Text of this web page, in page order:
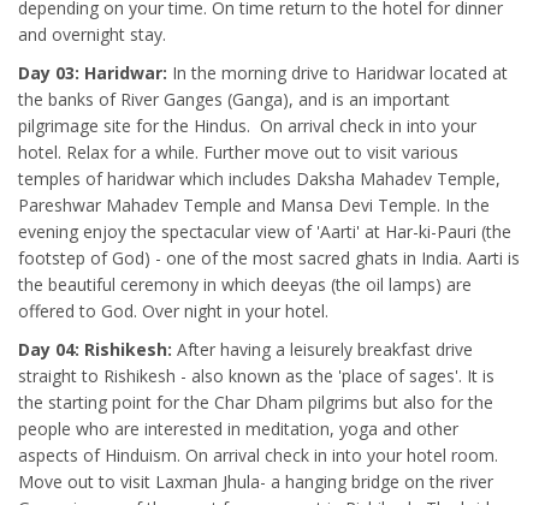
depending on your time. On time return to the hotel for dinner
and overnight stay.
Day 03: Haridwar: In the morning drive to Haridwar located at
the banks of River Ganges (Ganga), and is an important
pilgrimage site for the Hindus. On arrival check in into your
hotel. Relax for a while. Further move out to visit various
temples of haridwar which includes Daksha Mahadev Temple,
Pareshwar Mahadev Temple and Mansa Devi Temple. In the
evening enjoy the spectacular view of 'Aarti' at Har-ki-Pauri (the
footstep of God) - one of the most sacred ghats in India. Aarti is
the beautiful ceremony in which deeyas (the oil lamps) are
offered to God. Over night in your hotel.
Day 04: Rishikesh: After having a leisurely breakfast drive
straight to Rishikesh - also known as the 'place of sages'. It is
the starting point for the Char Dham pilgrims but also for the
people who are interested in meditation, yoga and other
aspects of Hinduism. On arrival check in into your hotel room.
Move out to visit Laxman Jhula- a hanging bridge on the river